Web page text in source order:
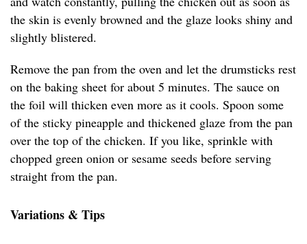
the skin is evenly browned and the glaze looks shiny and
slightly blistered.
Remove the pan from the oven and let the drumsticks rest
on the baking sheet for about 5 minutes. The sauce on
the foil will thicken even more as it cools. Spoon some
of the sticky pineapple and thickened glaze from the pan
over the top of the chicken. If you like, sprinkle with
chopped green onion or sesame seeds before serving
straight from the pan.
Variations & Tips